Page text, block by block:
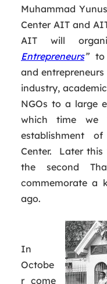
Muhammad
Center AIT and
AIT will
Entrepreneurs”to
and
industry,
NGOs to a large
which time we
establishment
Center. Later this
the second
commemorate a
ago.
In
Octobe
r come